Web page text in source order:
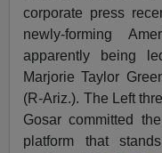
corporate press
newly-forming
apparently being
Marjorie Taylor
(R-Ariz.). The Left
Gosar committed
platform that